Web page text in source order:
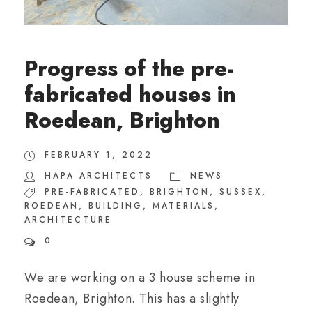
Progress of the pre-
fabricated houses in
Roedean, Brighton
FEBRUARY 1, 2022
HAPA ARCHITECTS
NEWS
PRE-FABRICATED , BRIGHTON , SUSSEX ,
ROEDEAN , BUILDING , MATERIALS ,
ARCHITECTURE
0
We are working on a 3 house scheme in
Roedean, Brighton. This has a slightly